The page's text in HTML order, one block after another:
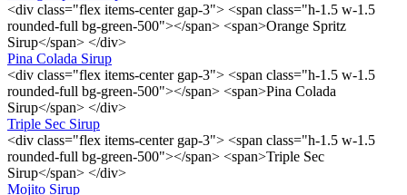
<div class="flex items-center gap-3"> <span class="h-1.5 w-1.5
rounded-full bg-green-500"></span> <span>Orange Spritz
Sirup</span> </div>
Pina Colada Sirup
<div class="flex items-center gap-3"> <span class="h-1.5 w-1.5
rounded-full bg-green-500"></span> <span>Pina Colada
Sirup</span> </div>
Triple Sec Sirup
<div class="flex items-center gap-3"> <span class="h-1.5 w-1.5
rounded-full bg-green-500"></span> <span>Triple Sec
Sirup</span> </div>
Mojito Sirup